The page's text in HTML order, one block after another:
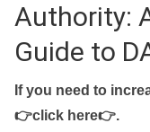
Authority:
Guide to
If you need to
👉click here👉.